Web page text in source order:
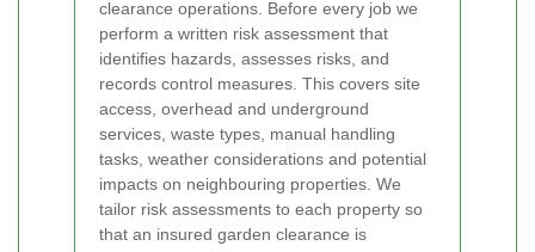
clearance operations. Before every job we
perform a written risk assessment that
identifies hazards, assesses risks, and
records control measures. This covers site
access, overhead and underground
services, waste types, manual handling
tasks, weather considerations and potential
impacts on neighbouring properties. We
tailor risk assessments to each property so
that an insured garden clearance is